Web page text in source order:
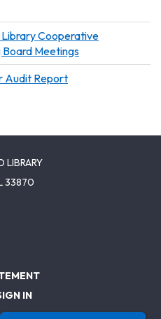
Cooperative
Meetings
Audit Report
LIBRARY
33870
IN